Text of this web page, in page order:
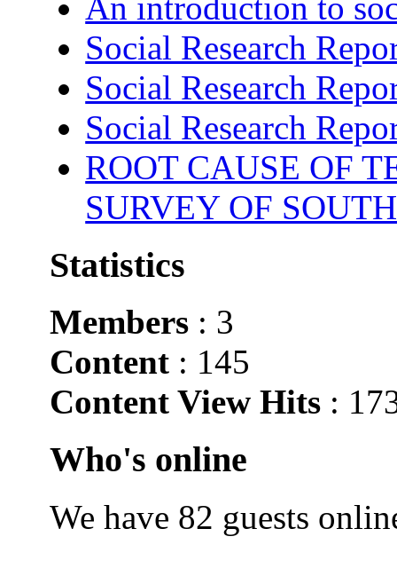
Social Research
Social Research
Social Research
ROOT CAUSE OF
SURVEY OF
Statistics
Members : 3
Content : 145
Content View Hits :
Who's online
We have 82 guests